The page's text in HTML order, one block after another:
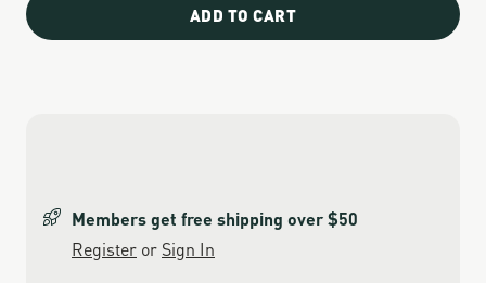
ADD TO CART
Members get free shipping over $50
Register or Sign In